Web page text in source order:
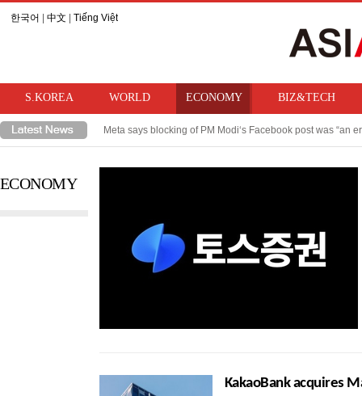
한국어 中文 Tiếng Việt
S.KOREA WORLD ECONOMY BIZ&TECH
Takaichi hints at review of ban on bringing U.S. nuclear
Meta says blocking of PM Modi‘s Facebook post was “an
ECONOMY
KakaoBank acquires